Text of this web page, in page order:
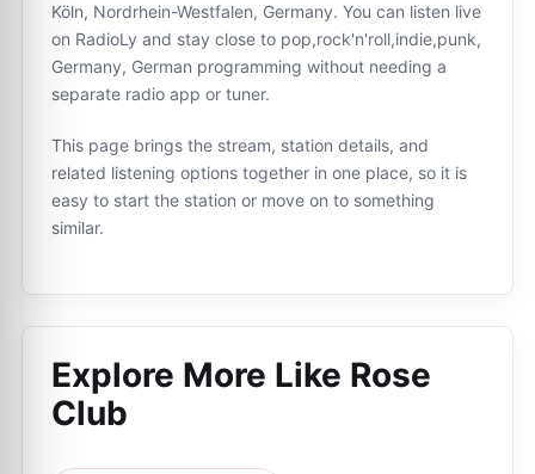
Köln, Nordrhein-Westfalen, Germany. You can listen live
on RadioLy and stay close to pop,rock'n'roll,indie,punk,
Germany, German programming without needing a
separate radio app or tuner.
This page brings the stream, station details, and
related listening options together in one place, so it is
easy to start the station or move on to something
similar.
Explore More Like Rose
Club